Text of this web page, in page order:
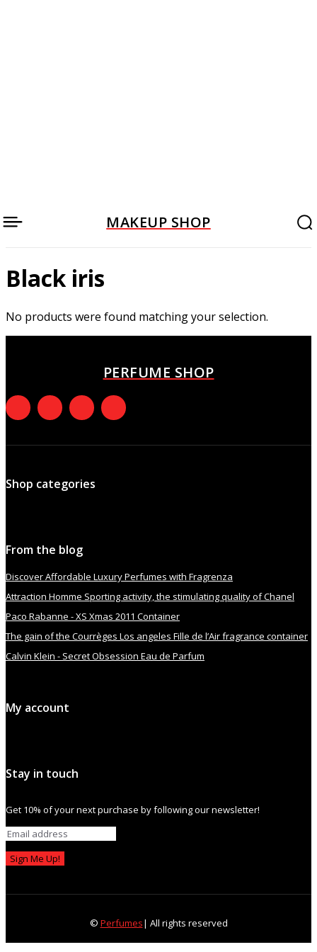
MAKEUP SHOP
Black iris
No products were found matching your selection.
PERFUME SHOP
Shop categories
From the blog
Discover Affordable Luxury Perfumes with Fragrenza
Attraction Homme Sporting activity, the stimulating quality of Chanel
Paco Rabanne - XS Xmas 2011 Container
The gain of the Courrèges Los angeles Fille de l’Air fragrance container
Calvin Klein - Secret Obsession Eau de Parfum
My account
Stay in touch
Get 10% of your next purchase by following our newsletter!
Sign Me Up!
© Perfumes| All rights reserved